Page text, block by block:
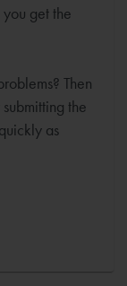
get the
Then
the
as